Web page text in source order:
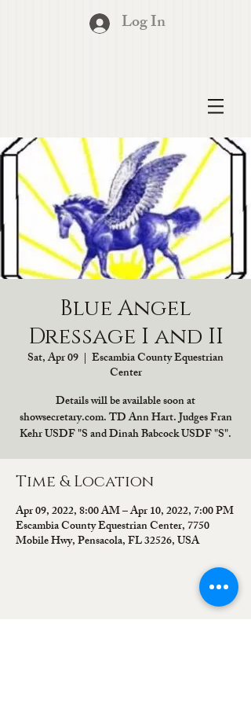
Log In
Blue Angel
Dressage I and II
Sat, Apr 09
  |
Escambia County Equestrian
Center
Details will be available soon at
showsecretary.com. TD Ann Hart. Judges Fran
Kehr USDF "S and Dinah Babcock USDF "S".
Time & Location
Apr 09, 2022, 8:00 AM – Apr 10, 2022, 7:00 PM
Escambia County Equestrian Center, 7750
Mobile Hwy, Pensacola, FL 32526, USA